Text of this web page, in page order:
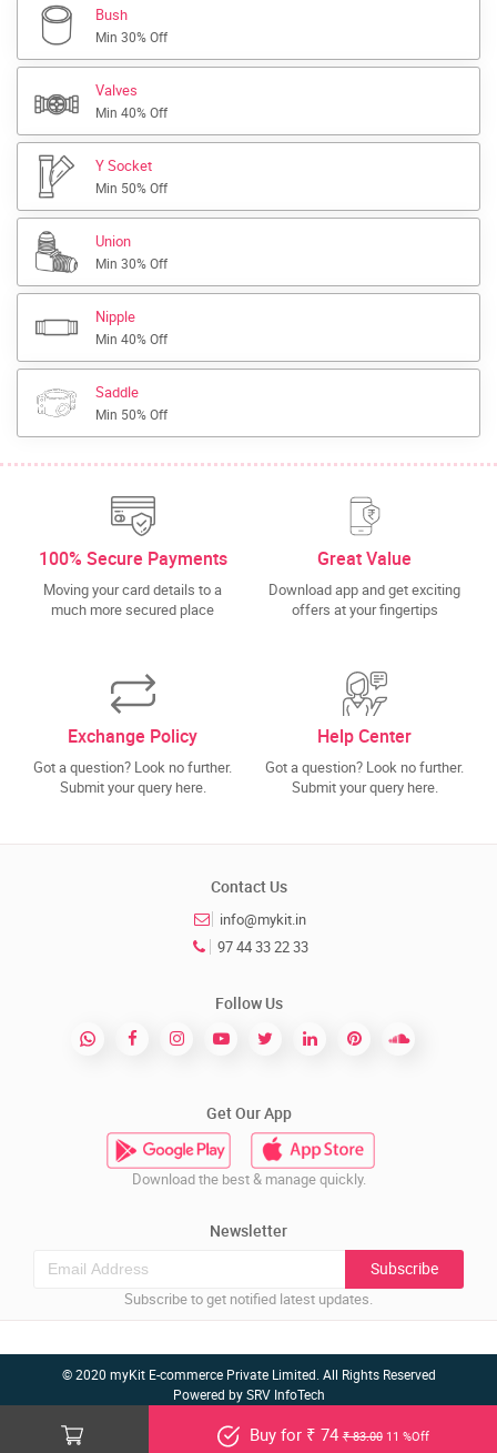
Buy for ₹ 74₹ 83.0011 %Off
Bush
Min 30% Off
Valves
Min 40% Off
Y Socket
Min 50% Off
Union
Min 30% Off
Nipple
Min 40% Off
Saddle
Min 50% Off
100% Secure Payments
Moving your card details to a
much more secured place
Great Value
Download app and get exciting
offers at your fingertips
Exchange Policy
Got a question? Look no further.
Submit your query here.
Help Center
Got a question? Look no further.
Submit your query here.
Contact Us
info@mykit.in
97 44 33 22 33
Follow Us
Get Our App
Download the best & manage quickly.
Newsletter
Subscribe
Subscribe to get notified latest updates.
© 2020 myKit E-commerce Private Limited. All Rights Reserved
Powered bySRV InfoTech